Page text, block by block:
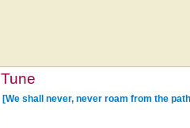
Tune
[We shall never, never roam from the